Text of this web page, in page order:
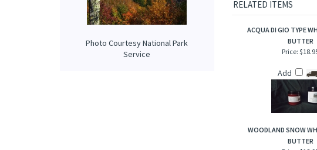
Photo Courtesy National Park
Service
applewood chips, notes
RELATED ITEMS
ACQUA DI GIO TYPE
BUTTER
Price: